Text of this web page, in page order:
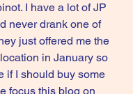
I have a lot of JP
never drank one of
just offered me the
in January so
if I should buy some
focus this blog on